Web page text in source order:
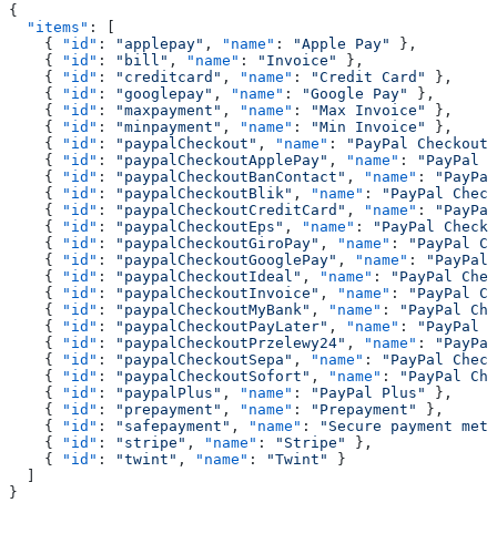
{
  "items"
: [
    {
"id" : "applepay" , "name" : "Apple Pay"
},
    {
"id" : "bill" , "name" : "Invoice"
},
    {
"id" : "creditcard" , "name" : "Credit Card"
},
    {
"id" : "googlepay" , "name" : "Google Pay"
},
    {
"id" : "maxpayment" , "name" : "Max Invoice"
},
    {
"id" : "minpayment" , "name" : "Min Invoice"
},
    {
"id" : "paypalCheckout" , "name" :
"PayPal Checkout"
    {
"id" : "paypalCheckoutApplePay" , "name" :
"PayPal
    {
"id" : "paypalCheckoutBanContact" , "name" :
    {
"id" : "paypalCheckoutBlik" , "name" :
"PayPal
    {
"id" : "paypalCheckoutCreditCard" , "name" :
    {
"id" : "paypalCheckoutEps" , "name" :
"PayPal
    {
"id" : "paypalCheckoutGiroPay" , "name" :
"PayPal
    {
"id" : "paypalCheckoutGooglePay" , "name" :
"PayPal
    {
"id" : "paypalCheckoutIdeal" , "name" :
"PayPal
    {
"id" : "paypalCheckoutInvoice" , "name" :
"PayPal
    {
"id" : "paypalCheckoutMyBank" , "name" :
"PayPal
    {
"id" : "paypalCheckoutPayLater" , "name" :
"PayPal
    {
"id" : "paypalCheckoutPrzelewy24" , "name" :
    {
"id" : "paypalCheckoutSepa" , "name" :
"PayPal
    {
"id" : "paypalCheckoutSofort" , "name" :
"PayPal
    {
"id" : "paypalPlus" , "name" : "PayPal Plus"
},
    {
"id" : "prepayment" , "name" : "Prepayment"
},
    {
"id" : "safepayment" , "name" :
"Secure payment
    {
"id" : "stripe" , "name" : "Stripe"
},
    {
"id" : "twint" , "name" : "Twint"
}
}